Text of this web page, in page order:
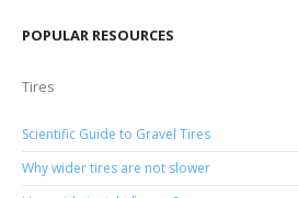
POPULAR RESOURCES
Tires
Scientific Guide to Gravel Tires
Why wider tires are not slower